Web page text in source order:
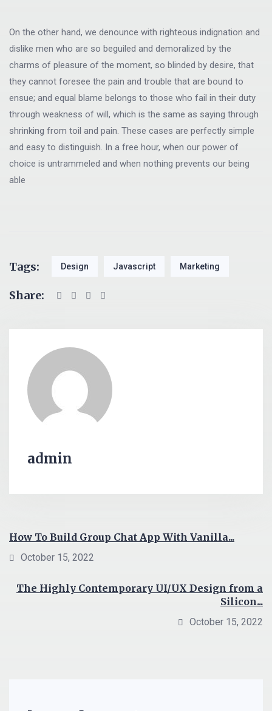
On the other hand, we denounce with righteous indignation and
dislike men who are so beguiled and demoralized by the
charms of pleasure of the moment, so blinded by desire, that
they cannot foresee the pain and trouble that are bound to
ensue; and equal blame belongs to those who fail in their duty
through weakness of will, which is the same as saying through
shrinking from toil and pain. These cases are perfectly simple
and easy to distinguish. In a free hour, when our power of
choice is untrammeled and when nothing prevents our being
able
Tags: Design Javascript Marketing
Share:
admin
How To Build Group Chat App With Vanilla...
October 15, 2022
The Highly Contemporary UI/UX Design from a
Silicon...
October 15, 2022